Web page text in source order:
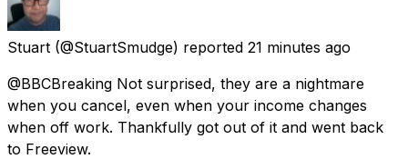
Stuart (@StuartSmudge) reported 21 minutes ago
@BBCBreaking Not surprised, they are a nightmare
when you cancel, even when your income changes
when off work. Thankfully got out of it and went back
to Freeview.